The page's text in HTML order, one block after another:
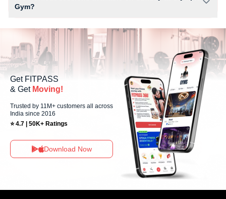
Gym?
members to maintain their fitness routine with flexible scheduling
Get FITPASS
& Get Moving!
Trusted by 11M+ customers all across
India since 2016
⭐ 4.7 | 50K+ Ratings
Download Now